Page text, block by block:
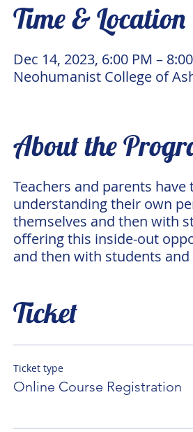
Time & Location
Dec 14, 2023, 6:00 PM –
Neohumanist College of
About the
Teachers and parents
understanding their own
themselves and then with
offering this inside-out
and then with students
Ticket
Ticket type
Online Course Registration